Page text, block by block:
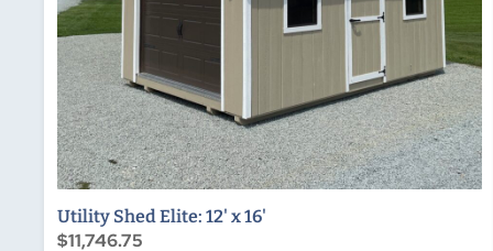
Utility Shed Elite: 12' x 16'
$11,746.75